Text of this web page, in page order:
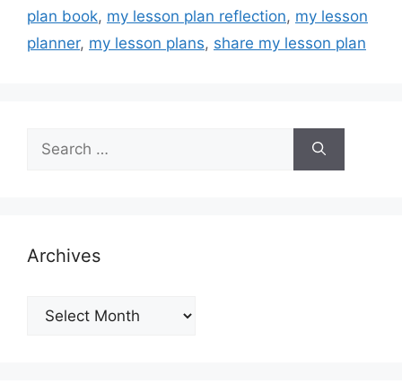
plan book, my lesson plan reflection, my lesson
planner, my lesson plans, share my lesson plan
Search
for:
Archives
Archives